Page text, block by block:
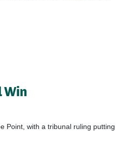
Win
Point, with a tribunal ruling putting